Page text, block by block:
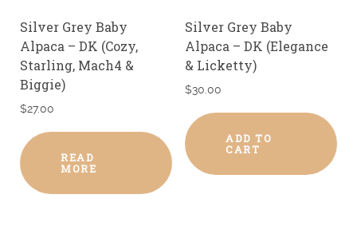
Silver Grey Baby
Alpaca – DK (Cozy,
Starling, Mach4 &
Biggie)
$27.00
READ
MORE
Silver Grey Baby
Alpaca – DK (Elegance
& Licketty)
$30.00
ADD TO
CART